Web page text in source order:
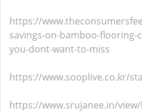
https://
savings-on-bamboo-
you-dont-want-to-miss
https://www.sooplive.co.kr/
https://www.srujanee.in/